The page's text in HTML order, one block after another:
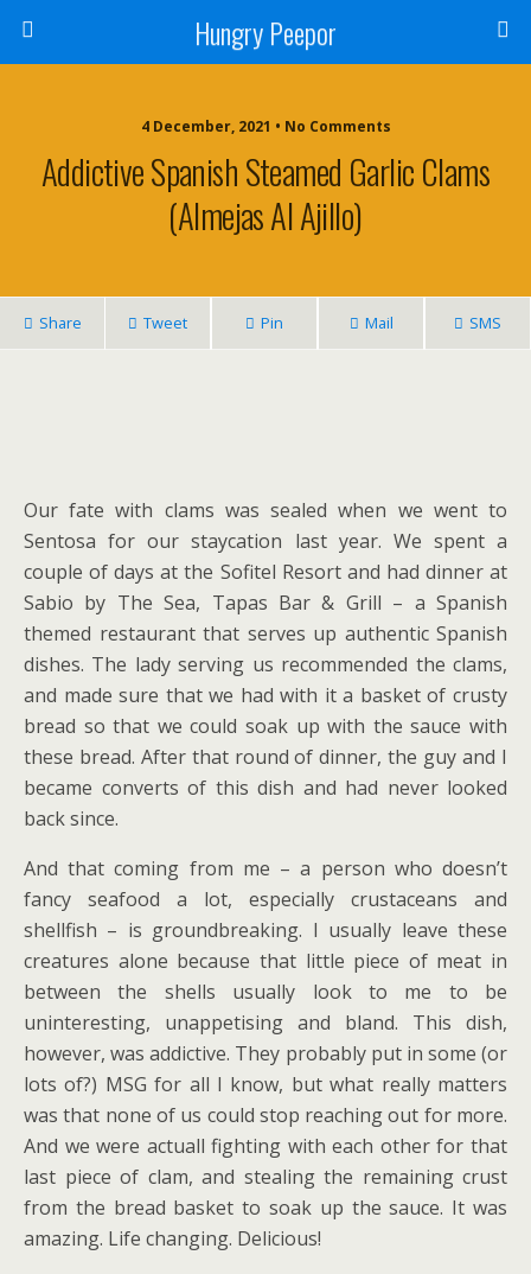
Hungry Peepor
4 December, 2021 • No Comments
Addictive Spanish Steamed Garlic Clams
(Almejas Al Ajillo)
Share Tweet Pin Mail SMS
Our fate with clams was sealed when we went to
Sentosa for our staycation last year. We spent a
couple of days at the Sofitel Resort and had dinner at
Sabio by The Sea, Tapas Bar & Grill – a Spanish
themed restaurant that serves up authentic Spanish
dishes. The lady serving us recommended the clams,
and made sure that we had with it a basket of crusty
bread so that we could soak up with the sauce with
these bread. After that round of dinner, the guy and I
became converts of this dish and had never looked
back since.
And that coming from me – a person who doesn’t
fancy seafood a lot, especially crustaceans and
shellfish – is groundbreaking. I usually leave these
creatures alone because that little piece of meat in
between the shells usually look to me to be
uninteresting, unappetising and bland. This dish,
however, was addictive. They probably put in some (or
lots of?) MSG for all I know, but what really matters
was that none of us could stop reaching out for more.
And we were actuall fighting with each other for that
last piece of clam, and stealing the remaining crust
from the bread basket to soak up the sauce. It was
amazing. Life changing. Delicious!